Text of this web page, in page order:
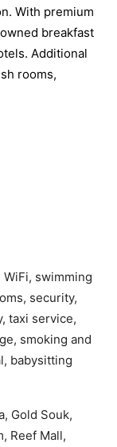
With premium
breakfast
Additional
rooms,
swimming
security,
taxi service,
smoking and
babysitting
Gold Souk,
Reef Mall,